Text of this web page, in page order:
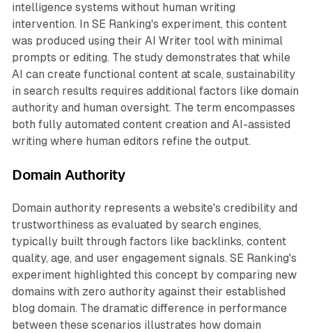
intelligence systems without human writing
intervention. In SE Ranking's experiment, this content
was produced using their AI Writer tool with minimal
prompts or editing. The study demonstrates that while
AI can create functional content at scale, sustainability
in search results requires additional factors like domain
authority and human oversight. The term encompasses
both fully automated content creation and AI-assisted
writing where human editors refine the output.
Domain Authority
Domain authority represents a website's credibility and
trustworthiness as evaluated by search engines,
typically built through factors like backlinks, content
quality, age, and user engagement signals. SE Ranking's
experiment highlighted this concept by comparing new
domains with zero authority against their established
blog domain. The dramatic difference in performance
between these scenarios illustrates how domain